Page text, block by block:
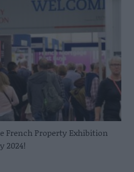
French Property Exhibition
2024!